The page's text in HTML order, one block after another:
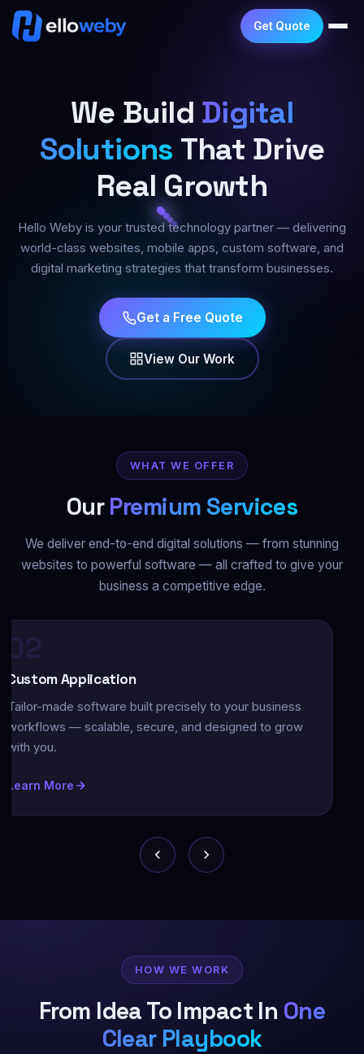
Get Quote
We Build Digital
Solutions That Drive
Real Growth
Hello Weby is your trusted technology partner — delivering
world-class websites, mobile apps, custom software, and
digital marketing strategies that transform businesses.
Get a Free Quote
View Our Work
WHAT WE OFFER
OurPremium Services
We deliver end-to-end digital solutions — from stunning
websites to powerful software — all crafted to give your
business a competitive edge.
App Development
and cross-platform iOS & Android apps with
UX that keep your users engaged and your
top-of-mind.
More
HOW WE WORK
From Idea To Impact In One
Clear Playbook